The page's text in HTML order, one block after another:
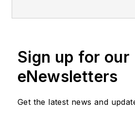
Electrical
actively
industry
Sign up for our
eNewsletters
Get the latest news and